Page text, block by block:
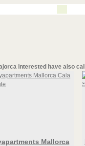
interested have also
Mallorca